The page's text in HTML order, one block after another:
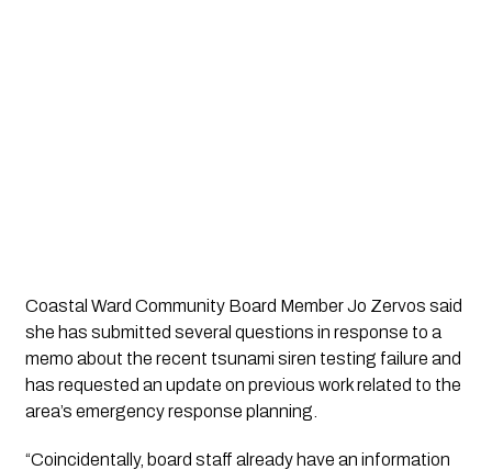
Coastal Ward Community Board Member Jo Zervos said
she has submitted several questions in response to a
memo about the recent tsunami siren testing failure and
has requested an update on previous work related to the
area’s emergency response planning.
“Coincidentally, board staff already have an information